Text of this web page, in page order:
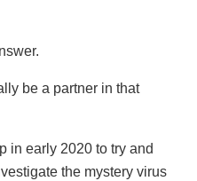
be a partner in that
in early 2020 to try and
the mystery virus